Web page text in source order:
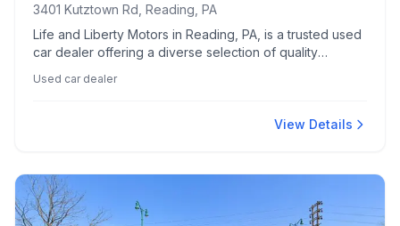
3401 Kutztown Rd, Reading, PA
Life and Liberty Motors in Reading, PA, is a trusted used
car dealer offering a diverse selection of quality
Used car dealer
View Details